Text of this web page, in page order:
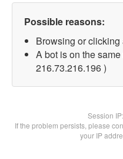
Possible reasons:
Browsing or
A bot is on the
216.73.216.196 )
Session IP:
If the problem persists, please
your IP